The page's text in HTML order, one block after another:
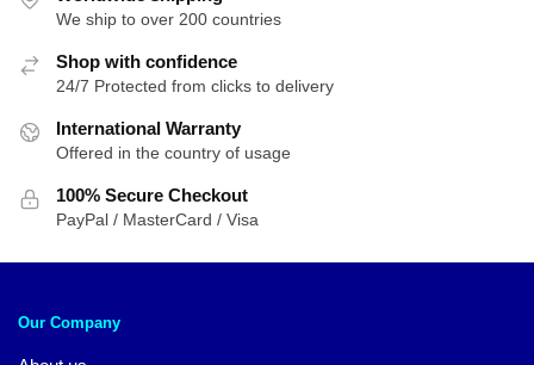
We ship to over 200 countries
Shop with confidence
24/7 Protected from clicks to delivery
International Warranty
Offered in the country of usage
100% Secure Checkout
PayPal / MasterCard / Visa
Our Company